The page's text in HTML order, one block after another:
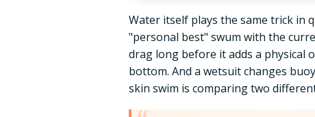
Water itself plays the same trick in
"personal best" swum with the
drag long before it adds a physical
bottom. And a wetsuit changes
skin swim is comparing two